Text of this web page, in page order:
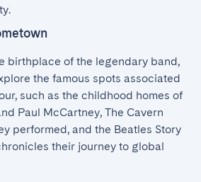
birthplace of the legendary band,
the famous spots associated
such as the childhood homes of
Paul McCartney, The Cavern
performed, and the Beatles Story
their journey to global